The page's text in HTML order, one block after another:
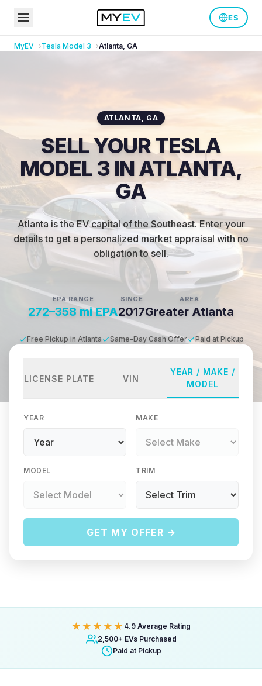
ES
MyEV Tesla Model 3 Atlanta, GA
ATLANTA, GA
SELL YOUR TESLA
MODEL 3 IN ATLANTA,
GA
Atlanta is the EV capital of the Southeast.Enter your
details to get a personalized market appraisal with no
obligation to sell.
EPA RANGE
272–358 mi EPA
SINCE
2017
AREA
Greater Atlanta
Free Pickup in Atlanta Same-Day Cash Offer Paid at Pickup
LICENSE PLATE VIN
YEAR / MAKE /
MODEL
YEAR MAKE
MODEL TRIM
GET MY OFFER →
★★★★★ 4.9 Average Rating
2,500+ EVs Purchased
Paid at Pickup